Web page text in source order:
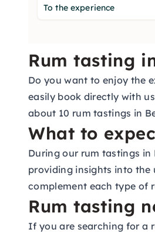
To the experience
Rum tasting
Do you want to enjoy the
easily book directly with
about 10 rum tastings in
What to
During our rum tastings
providing insights into the
complement each type of
Rum tasting
If you are searching for a